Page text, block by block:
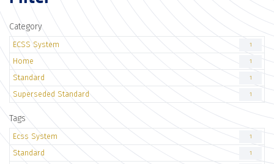
Category
ECSS System 1
Home 1
Standard 1
Superseded Standard 1
Tags
Ecss System 1
Standard 1